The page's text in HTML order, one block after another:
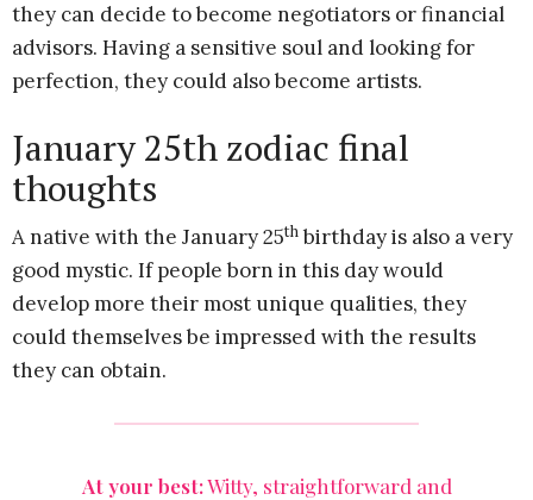
they can decide to become negotiators or financial
advisors. Having a sensitive soul and looking for
perfection, they could also become artists.
January 25th zodiac final
thoughts
A native with the January 25th birthday is also a very
good mystic. If people born in this day would
develop more their most unique qualities, they
could themselves be impressed with the results
they can obtain.
At your best:Witty, straightforward and